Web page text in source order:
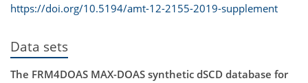
https://doi.org/10.5194/amt-12-2155-2019-supplement
Data sets
The FRM4DOAS MAX-DOAS synthetic dSCD database for